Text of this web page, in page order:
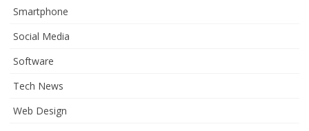
Smartphone
Social Media
Software
Tech News
Web Design